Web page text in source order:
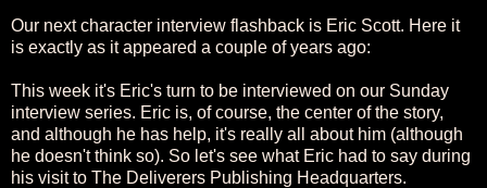
Our next character interview flashback is Eric Scott. Here it
is exactly as it appeared a couple of years ago:
This week it's Eric's turn to be interviewed on our Sunday
interview series. Eric is, of course, the center of the story,
and although he has help, it's really all about him (although
he doesn't think so). So let's see what Eric had to say during
his visit to The Deliverers Publishing Headquarters.